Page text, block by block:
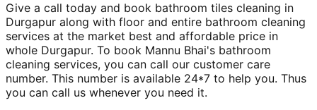
Give a call today and book bathroom tiles cleaning in
Durgapur along with floor and entire bathroom cleaning
services at the market best and affordable price in
whole Durgapur. To book Mannu Bhai's bathroom
cleaning services, you can call our customer care
number. This number is available 24*7 to help you. Thus
you can call us whenever you need it.